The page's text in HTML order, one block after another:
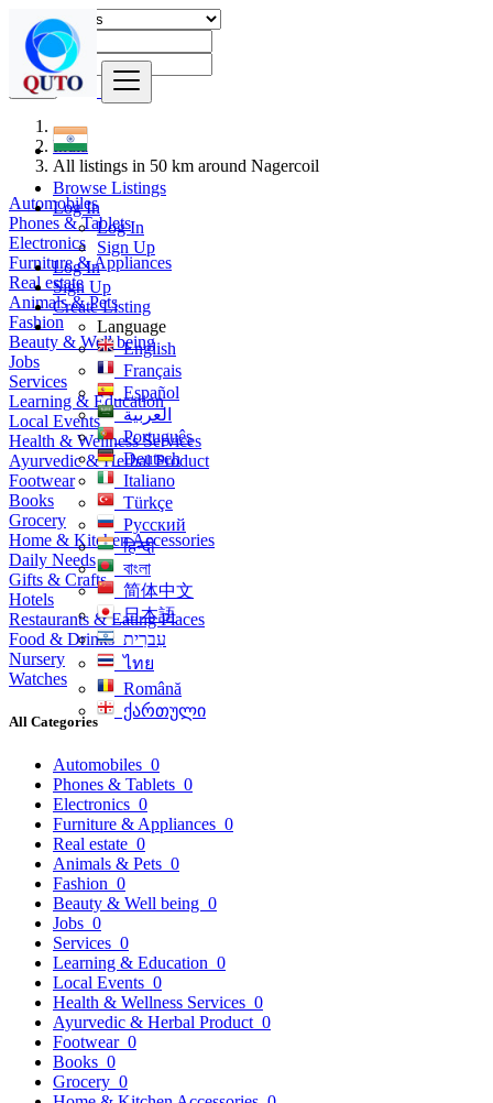
Browse Listings
Log In
Log In
Sign Up
Log In
Sign Up
Create Listing
Language
English
Français
Español
العربية
Português
Deutsch
Italiano
Türkçe
Русский
हिन्दी
বাংলা
简体中文
日本語
עִברִית
ไทย
Română
ქართული
Find
India
All listings in 50 km around Nagercoil
Automobiles
Phones & Tablets
Electronics
Furniture & Appliances
Real estate
Animals & Pets
Fashion
Beauty & Well being
Jobs
Services
Learning & Education
Local Events
Health & Wellness Services
Ayurvedic & Herbal Product
Footwear
Books
Grocery
Home & Kitchen Accessories
Daily Needs
Gifts & Crafts
Hotels
Restaurants & Eating Places
Food & Drinks
Nursery
Watches
All Categories
Automobiles 0
Phones & Tablets 0
Electronics 0
Furniture & Appliances 0
Real estate 0
Animals & Pets 0
Fashion 0
Beauty & Well being 0
Jobs 0
Services 0
Learning & Education 0
Local Events 0
Health & Wellness Services 0
Ayurvedic & Herbal Product 0
Footwear 0
Books 0
Grocery 0